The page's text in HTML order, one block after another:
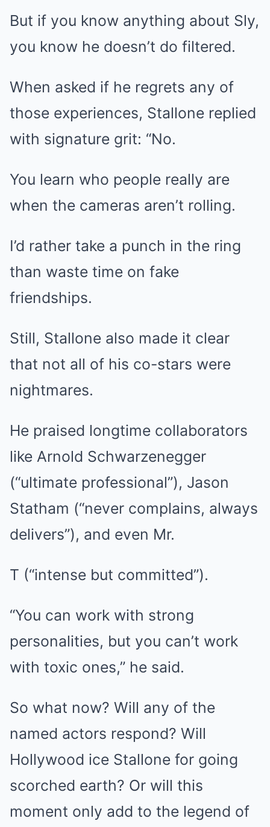
But if you know anything about Sly,
you know he doesn’t do filtered.
When asked if he regrets any of
those experiences, Stallone replied
with signature grit: “No.
You learn who people really are
when the cameras aren’t rolling.
I’d rather take a punch in the ring
than waste time on fake
friendships.
Still, Stallone also made it clear
that not all of his co-stars were
nightmares.
He praised longtime collaborators
like Arnold Schwarzenegger
(“ultimate professional”), Jason
Statham (“never complains, always
delivers”), and even Mr.
T (“intense but committed”).
“You can work with strong
personalities, but you can’t work
with toxic ones,” he said.
So what now? Will any of the
named actors respond? Will
Hollywood ice Stallone for going
scorched earth? Or will this
moment only add to the legend of